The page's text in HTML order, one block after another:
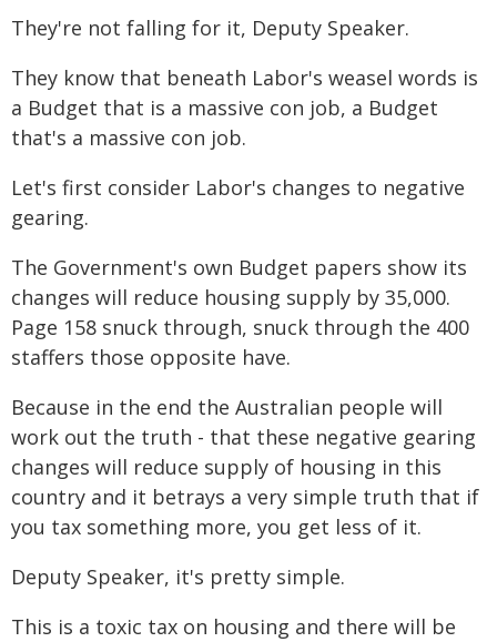
They're not falling for it, Deputy Speaker.
They know that beneath Labor's weasel words is
a Budget that is a massive con job, a Budget
that's a massive con job.
Let's first consider Labor's changes to negative
gearing.
The Government's own Budget papers show its
changes will reduce housing supply by 35,000.
Page 158 snuck through, snuck through the 400
staffers those opposite have.
Because in the end the Australian people will
work out the truth - that these negative gearing
changes will reduce supply of housing in this
country and it betrays a very simple truth that if
you tax something more, you get less of it.
Deputy Speaker, it's pretty simple.
This is a toxic tax on housing and there will be